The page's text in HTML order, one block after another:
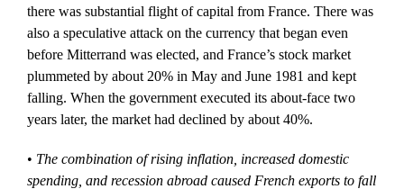
there was substantial flight of capital from France. There was
also a speculative attack on the currency that began even
before Mitterrand was elected, and France’s stock market
plummeted by about 20% in May and June 1981 and kept
falling. When the government executed its about-face two
years later, the market had declined by about 40%.
• The combination of rising inflation, increased domestic
spending, and recession abroad caused French exports to fall